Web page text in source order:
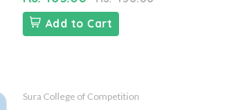
Add to Cart
Sura College of Competition